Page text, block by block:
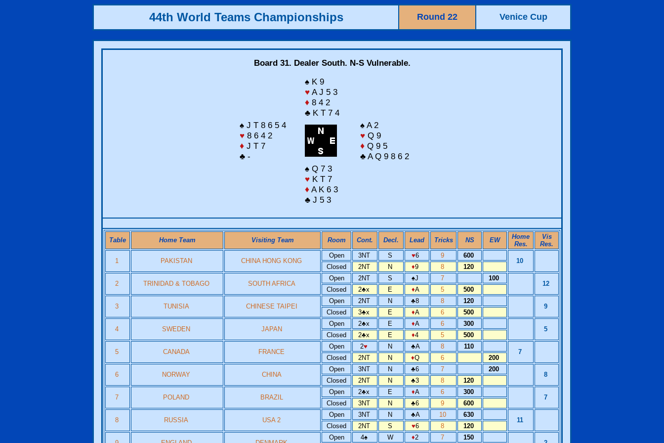
44th World Teams Championships Round 22 Venice Cup
Board 31. Dealer South. N-S Vulnerable.
♠ K 9
♥ A J 5 3
♦ 8 4 2
♣ K T 7 4
♠ J T 8 6 5 4
♥ 8 6 4 2
♦ J T 7
♣ -
♠ A 2
♥ Q 9
♦ Q 9 5
♣ A Q 9 8 6 2
♠ Q 7 3
♥ K T 7
♦ A K 6 3
♣ J 5 3
Table Home Team Visiting Team Room Cont. Decl. Lead Tricks NS EW
Home
Res.
Vis
Res.
1 PAKISTAN CHINA HONG KONG
Open 3NT S ♥6 9 600
10
Closed
2NT N ♦9 8 120
2 TRINIDAD & TOBAGO SOUTH AFRICA
Open 2NT S ♠J 7 100
12
Closed
2♣x E ♦A 5 500
3 TUNISIA CHINESE TAIPEI
Open 2NT N ♣8 8 120
9
Closed
3♣x E ♦A 6 500
4 SWEDEN JAPAN
Open 2♣x E ♦A 6 300
5
Closed
2♣x E ♦4 5 500
5 CANADA FRANCE
Open 2♥ N ♣A 8 110
7
Closed
2NT N ♦Q 6 200
6 NORWAY CHINA
Open 3NT N ♣6 7 200
8
Closed
2NT N ♣3 8 120
7 POLAND BRAZIL
Open 2♣x E ♦A 6 300
7
Closed
3NT N ♣6 9 600
8 RUSSIA USA 2
Open 3NT N ♣A 10 630
11
Closed
2NT S ♥6 8 120
Open 4♠ W ♦2 7 150